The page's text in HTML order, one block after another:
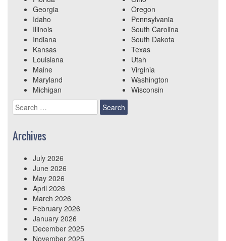
Georgia
Idaho
Illinois
Indiana
Kansas
Louisiana
Maine
Maryland
Michigan
Oregon
Pennsylvania
South Carolina
South Dakota
Texas
Utah
Virginia
Washington
Wisconsin
Search
for:
Archives
July 2026
June 2026
May 2026
April 2026
March 2026
February 2026
January 2026
December 2025
November 2025